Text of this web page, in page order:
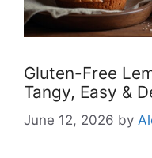
Gluten-Free
Tangy, Easy &
June 12, 2026 by